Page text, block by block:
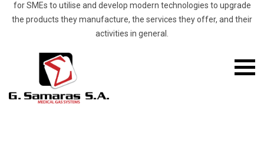
for SMEs to utilise and develop modern technologies to upgrade
the products they manufacture, the services they offer, and their
activities in general.
Gas
Mobile
menu